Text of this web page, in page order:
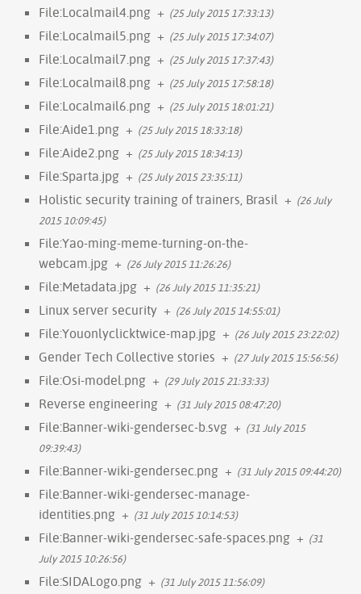
File:Localmail4.png + (25 July 2015 17:33:13)
File:Localmail5.png + (25 July 2015 17:34:07)
File:Localmail7.png + (25 July 2015 17:37:43)
File:Localmail8.png + (25 July 2015 17:58:18)
File:Localmail6.png + (25 July 2015 18:01:21)
File:Aide1.png + (25 July 2015 18:33:18)
File:Aide2.png + (25 July 2015 18:34:13)
File:Sparta.jpg + (25 July 2015 23:35:11)
Holistic security training of trainers, Brasil + (26 July
2015 10:09:45)
File:Yao-ming-meme-turning-on-the-
webcam.jpg + (26 July 2015 11:26:26)
File:Metadata.jpg + (26 July 2015 11:35:21)
Linux server security + (26 July 2015 14:55:01)
File:Youonlyclicktwice-map.jpg + (26 July 2015 23:22:02)
Gender Tech Collective stories + (27 July 2015 15:56:56)
File:Osi-model.png + (29 July 2015 21:33:33)
Reverse engineering + (31 July 2015 08:47:20)
File:Banner-wiki-gendersec-b.svg + (31 July 2015
09:39:43)
File:Banner-wiki-gendersec.png + (31 July 2015 09:44:20)
File:Banner-wiki-gendersec-manage-
identities.png + (31 July 2015 10:14:53)
File:Banner-wiki-gendersec-safe-spaces.png + (31
July 2015 10:26:56)
File:SIDALogo.png + (31 July 2015 11:56:09)